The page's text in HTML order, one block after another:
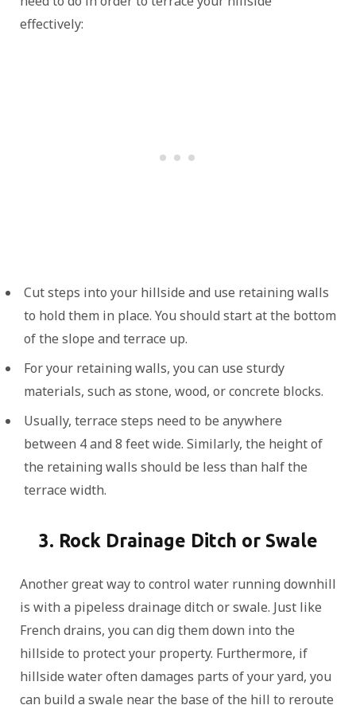
effectively:
Cut steps into your hillside and use retaining walls
to hold them in place. You should start at the bottom
of the slope and terrace up.
For your retaining walls, you can use sturdy
materials, such as stone, wood, or concrete blocks.
Usually, terrace steps need to be anywhere
between 4 and 8 feet wide. Similarly, the height of
the retaining walls should be less than half the
terrace width.
3. Rock Drainage Ditch or Swale
Another great way to control water running downhill
is with a pipeless drainage ditch or swale. Just like
French drains, you can dig them down into the
hillside to protect your property. Furthermore, if
hillside water often damages parts of your yard, you
can build a swale near the base of the hill to reroute